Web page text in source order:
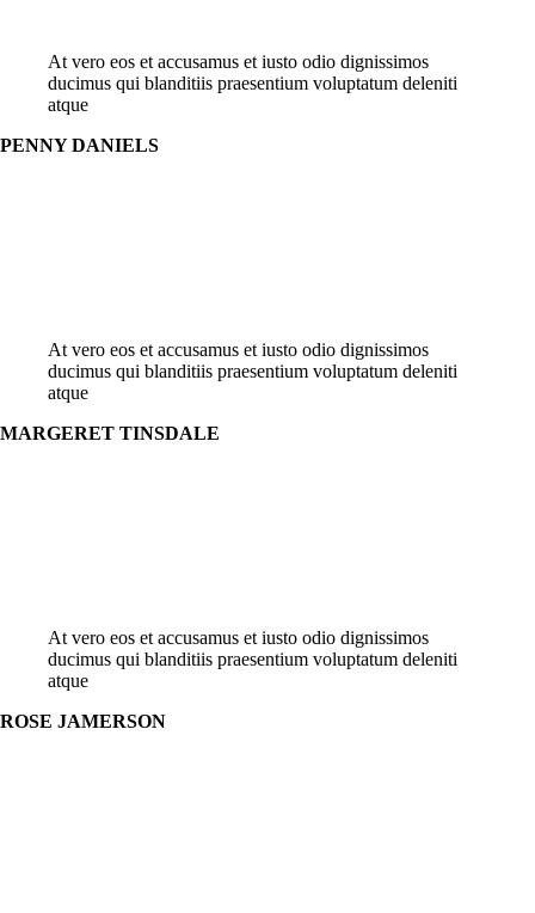
At vero eos et accusamus et iusto odio dignissimos
ducimus qui blanditiis praesentium voluptatum deleniti
atque
PENNY DANIELS
At vero eos et accusamus et iusto odio dignissimos
ducimus qui blanditiis praesentium voluptatum deleniti
atque
MARGERET TINSDALE
At vero eos et accusamus et iusto odio dignissimos
ducimus qui blanditiis praesentium voluptatum deleniti
atque
ROSE JAMERSON